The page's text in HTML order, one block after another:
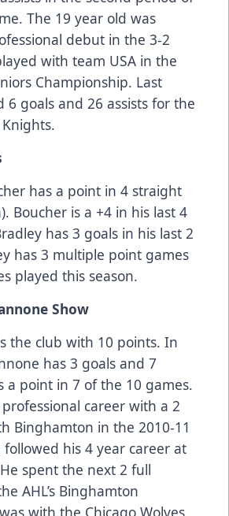
The 19 year old was
debut in the 3-2
with team USA in the
Championship. Last
6 goals and 26 assists for the
Knights.
has a point in 4 straight
Boucher is a +4 in his last 4
has 3 goals in his last 2
has 3 multiple point games
played this season.
Show
the club with 10 points. In
has 3 goals and 7
a point in 7 of the 10 games.
career with a 2
Binghamton in the 2010-11
followed his 4 year career at
spent the next 2 full
AHL’s Binghamton